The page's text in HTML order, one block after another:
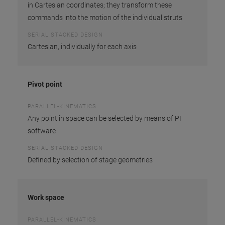
in Cartesian coordinates; they transform these
commands into the motion of the individual struts
SERIAL STACKED DESIGN
Cartesian, individually for each axis
Pivot point
PARALLEL-KINEMATICS
Any point in space can be selected by means of PI
software
SERIAL STACKED DESIGN
Defined by selection of stage geometries
Work space
PARALLEL-KINEMATICS